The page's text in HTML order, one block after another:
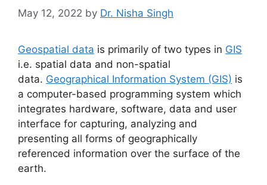
May 12, 2022 by Dr. Nisha Singh
Geospatial data is primarily of two types in GIS
i.e. spatial data and non-spatial
data. Geographical Information System (GIS) is
a computer-based programming system which
integrates hardware, software, data and user
interface for capturing, analyzing and
presenting all forms of geographically
referenced information over the surface of the
earth.